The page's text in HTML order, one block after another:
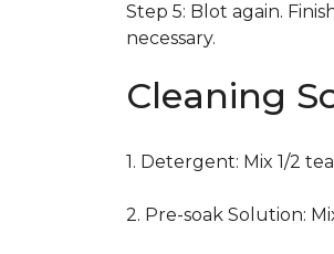
Step 5: Blot again.
necessary.
Cleaning
1. Detergent: Mix 1/2
2. Pre-soak Solution: